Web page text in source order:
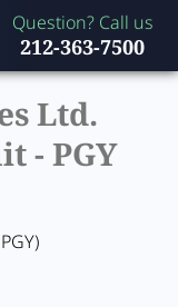
Question? Call us
212-363-7500
Ltd.
-PGY